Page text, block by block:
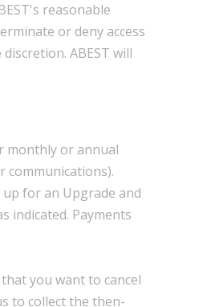
reasonable
or deny access
ABEST will
monthly or annual
communications).
for an Upgrade and
indicated. Payments
you want to cancel
to collect the then-